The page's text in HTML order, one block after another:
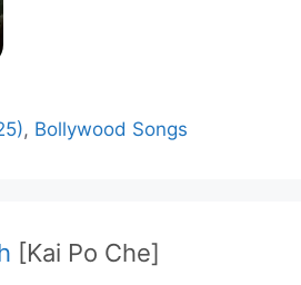
, Bollywood Songs
[Kai Po Che]